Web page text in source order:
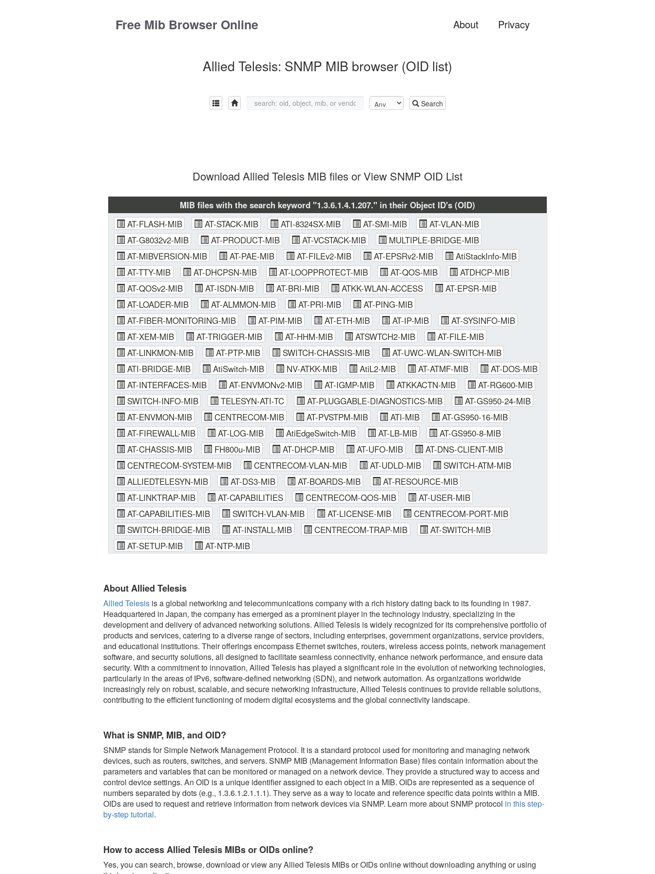
Free Mib Browser Online About Privacy
Allied Telesis: SNMP MIB browser (OID list)
Search
Download Allied Telesis MIB files or View SNMP OID List
MIB files with the search keyword "1.3.6.1.4.1.207." in their Object ID's (OID)
AT-FLASH-MIB
AT-STACK-MIB ATI-8324SX-MIB AT-SMI-MIB
AT-VLAN-MIB
AT-G8032v2-MIB
AT-PRODUCT-MIB AT-VCSTACK-MIB
MULTIPLE-BRIDGE-MIB
AT-MIBVERSION-MIB
AT-PAE-MIB AT-FILEv2-MIB AT-EPSRv2-MIB
AtiStackInfo-MIB
AT-TTY-MIB
AT-DHCPSN-MIB AT-LOOPPROTECT-MIB AT-QOS-MIB
ATDHCP-MIB
AT-QOSv2-MIB
AT-ISDN-MIB AT-BRI-MIB ATKK-WLAN-ACCESS
AT-EPSR-MIB
AT-LOADER-MIB
AT-ALMMON-MIB AT-PRI-MIB
AT-PING-MIB
AT-FIBER-MONITORING-MIB
AT-PIM-MIB AT-ETH-MIB AT-IP-MIB
AT-SYSINFO-MIB
AT-XEM-MIB
AT-TRIGGER-MIB AT-HHM-MIB ATSWTCH2-MIB
AT-FILE-MIB
AT-LINKMON-MIB
AT-PTP-MIB SWITCH-CHASSIS-MIB
AT-UWC-WLAN-SWITCH-MIB
ATI-BRIDGE-MIB
AtiSwitch-MIB NV-ATKK-MIB AtiL2-MIB AT-ATMF-MIB
AT-DOS-MIB
AT-INTERFACES-MIB
AT-ENVMONv2-MIB AT-IGMP-MIB ATKKACTN-MIB
AT-RG600-MIB
SWITCH-INFO-MIB
TELESYN-ATI-TC AT-PLUGGABLE-DIAGNOSTICS-MIB
AT-GS950-24-MIB
AT-ENVMON-MIB
CENTRECOM-MIB AT-PVSTPM-MIB ATI-MIB
AT-GS950-16-MIB
AT-FIREWALL-MIB
AT-LOG-MIB AtiEdgeSwitch-MIB AT-LB-MIB
AT-GS950-8-MIB
AT-CHASSIS-MIB
FH800u-MIB AT-DHCP-MIB AT-UFO-MIB
AT-DNS-CLIENT-MIB
CENTRECOM-SYSTEM-MIB
CENTRECOM-VLAN-MIB AT-UDLD-MIB
SWITCH-ATM-MIB
ALLIEDTELESYN-MIB
AT-DS3-MIB AT-BOARDS-MIB
AT-RESOURCE-MIB
AT-LINKTRAP-MIB
AT-CAPABILITIES CENTRECOM-QOS-MIB
AT-USER-MIB
AT-CAPABILITIES-MIB
SWITCH-VLAN-MIB AT-LICENSE-MIB
CENTRECOM-PORT-MIB
SWITCH-BRIDGE-MIB
AT-INSTALL-MIB CENTRECOM-TRAP-MIB
AT-SWITCH-MIB
AT-SETUP-MIB
AT-NTP-MIB
About Allied Telesis
Allied Telesis is a global networking and telecommunications company with a rich history dating back to its founding in 1987.
Headquartered in Japan, the company has emerged as a prominent player in the technology industry, specializing in the
development and delivery of advanced networking solutions. Allied Telesis is widely recognized for its comprehensive portfolio of
products and services, catering to a diverse range of sectors, including enterprises, government organizations, service providers,
and educational institutions. Their offerings encompass Ethernet switches, routers, wireless access points, network management
software, and security solutions, all designed to facilitate seamless connectivity, enhance network performance, and ensure data
security. With a commitment to innovation, Allied Telesis has played a significant role in the evolution of networking technologies,
particularly in the areas of IPv6, software-defined networking (SDN), and network automation. As organizations worldwide
increasingly rely on robust, scalable, and secure networking infrastructure, Allied Telesis continues to provide reliable solutions,
contributing to the efficient functioning of modern digital ecosystems and the global connectivity landscape.
What is SNMP, MIB, and OID?
SNMP stands for Simple Network Management Protocol. It is a standard protocol used for monitoring and managing network
devices, such as routers, switches, and servers. SNMP MIB (Management Information Base) files contain information about the
parameters and variables that can be monitored or managed on a network device. They provide a structured way to access and
control device settings. An OID is a unique identifier assigned to each object in a MIB. OIDs are represented as a sequence of
numbers separated by dots (e.g., 1.3.6.1.2.1.1.1). They serve as a way to locate and reference specific data points within a MIB.
OIDs are used to request and retrieve information from network devices via SNMP. Learn more about SNMP protocol in this step-
by-step tutorial.
How to access Allied Telesis MIBs or OIDs online?
Yes, you can search, browse, download or view any Allied Telesis MIBs or OIDs online without downloading anything or using